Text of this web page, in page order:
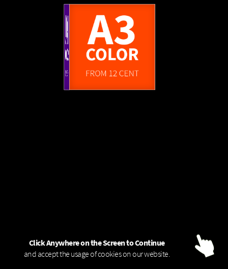
A4
COLOR
FROM 6 CENT
A3
COLOR
FROM 12 CENT
A0COLOR - 80gFROM 1,45 EUR
Click Anywhere on the Screen to Continue
and accept the usage of cookies on our website.